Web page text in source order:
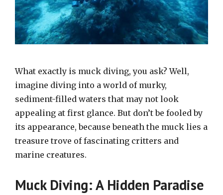
What exactly is muck diving, you ask? Well,
imagine diving into a world of murky,
sediment-filled waters that may not look
appealing at first glance. But don’t be fooled by
its appearance, because beneath the muck lies a
treasure trove of fascinating critters and
marine creatures.
Muck Diving: A Hidden Paradise